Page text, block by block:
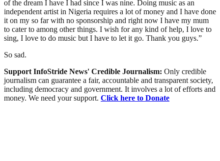
of the dream I have I had since I was nine. Doing music as an
independent artist in Nigeria requires a lot of money and I have done
it on my so far with no sponsorship and right now I have my mum
to cater to among other things. I wish for any kind of help, I love to
sing, I love to do music but I have to let it go. Thank you guys.”
So sad.
Support InfoStride News' Credible Journalism: Only credible
journalism can guarantee a fair, accountable and transparent society,
including democracy and government. It involves a lot of efforts and
money. We need your support. Click here to Donate